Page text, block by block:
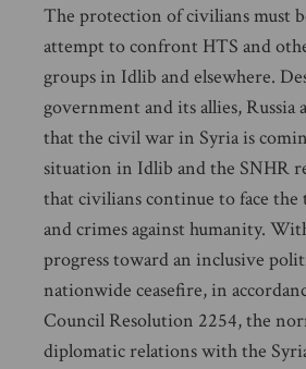
The protection of civilians must
attempt to confront HTS and
groups in Idlib and elsewhere.
government and its allies,
that the civil war in Syria is
situation in Idlib and the SNHR
that civilians continue to face
and crimes against humanity.
progress toward an inclusive
nationwide ceasefire, in
Council Resolution 2254, the
diplomatic relations with the